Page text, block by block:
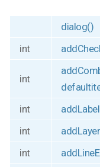
dialog()
int
int
int
int
int